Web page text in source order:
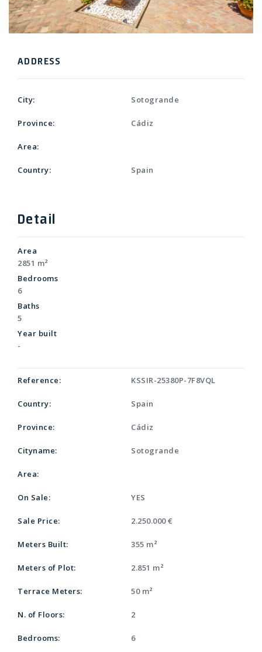
ADDRESS
City: Sotogrande
Province: Cádiz
Area:
Country: Spain
Detail
Area
2851 m²
Bedrooms
6
Baths
5
Year built
-
Reference: KSSIR-25380P-7F8VQL
Country: Spain
Province: Cádiz
Cityname: Sotogrande
Area:
On Sale: YES
Sale Price: 2.250.000 €
Meters Built: 355 m²
Meters of Plot: 2.851 m²
Terrace Meters: 50 m²
N. of Floors: 2
Bedrooms: 6